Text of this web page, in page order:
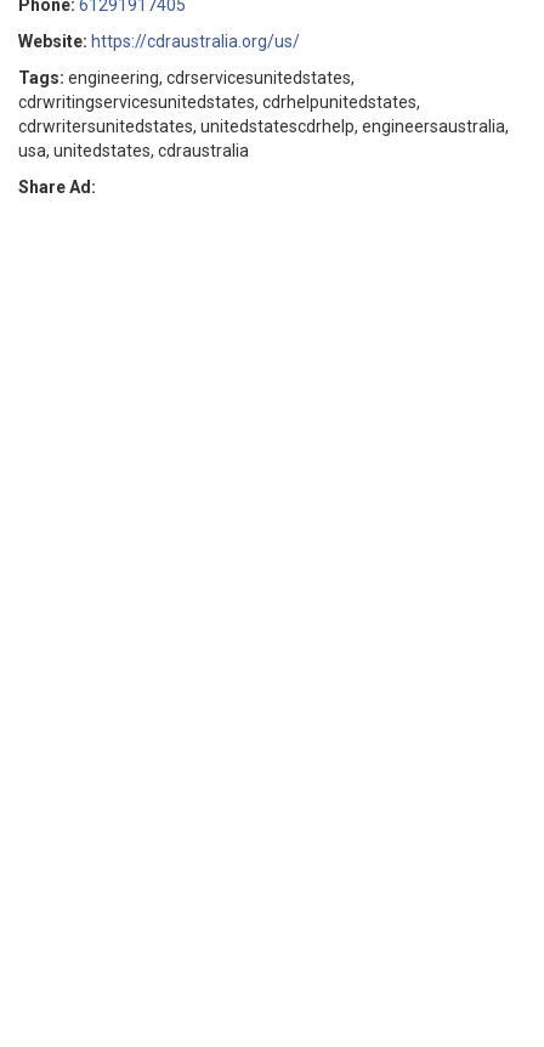
Phone: 61291917405
Website: https://cdraustralia.org/us/
Tags: engineering, cdrservicesunitedstates,
cdrwritingservicesunitedstates, cdrhelpunitedstates,
cdrwritersunitedstates, unitedstatescdrhelp, engineersaustralia,
usa, unitedstates, cdraustralia
Share Ad: